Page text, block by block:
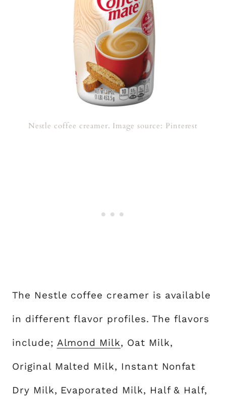
Nestle coffee creamer. Image source: Pinterest
The Nestle coffee creamer is available
in different flavor profiles. The flavors
include; Almond Milk, Oat Milk,
Original Malted Milk, Instant Nonfat
Dry Milk, Evaporated Milk, Half & Half,